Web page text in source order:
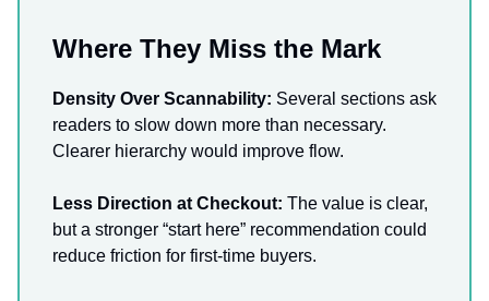
Where They Miss the Mark
Density Over Scannability: Several sections ask
readers to slow down more than necessary.
Clearer hierarchy would improve flow.
Less Direction at Checkout: The value is clear,
but a stronger “start here” recommendation could
reduce friction for first-time buyers.